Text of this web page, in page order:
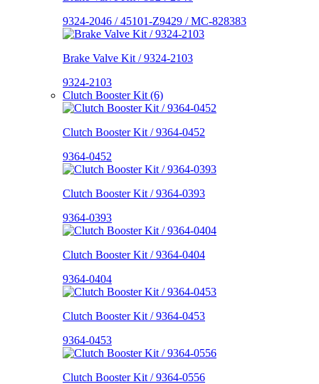
9324-2046 / 45101-Z9429 / MC-828383
Brake Valve Kit / 9324-2103
9324-2103
Clutch Booster Kit (6)
Clutch Booster Kit / 9364-0452
9364-0452
Clutch Booster Kit / 9364-0393
9364-0393
Clutch Booster Kit / 9364-0404
9364-0404
Clutch Booster Kit / 9364-0453
9364-0453
Clutch Booster Kit / 9364-0556